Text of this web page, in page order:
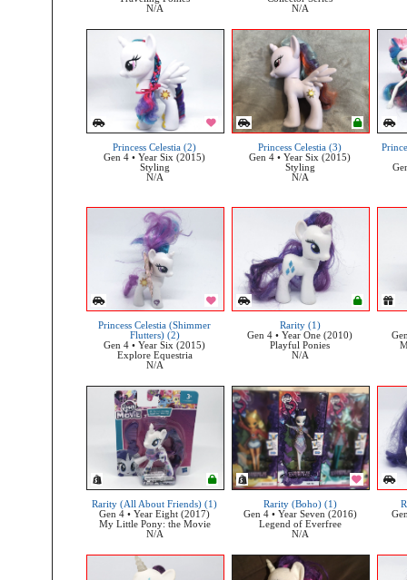
N/A
N/A
Princess Celestia (2)
Gen 4 • Year Six (2015)
Styling
N/A
Princess Celestia (3)
Gen 4 • Year Six (2015)
Styling
N/A
Princess Celestia (Shimmer
Flutters) (2)
Gen 4 • Year Six (2015)
Explore Equestria
N/A
Rarity (1)
Gen 4 • Year One (2010)
Playful Ponies
N/A
Rarity (All About Friends) (1)
Gen 4 • Year Eight (2017)
My Little Pony: the Movie
N/A
Rarity (Boho) (1)
Gen 4 • Year Seven (2016)
Legend of Everfree
N/A